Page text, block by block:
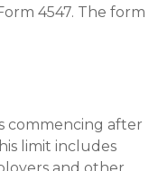
4547. The form
commencing after
limit includes